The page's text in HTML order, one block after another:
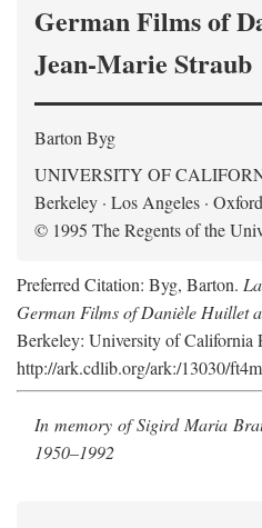
German Films of
Jean-Marie Straub
Barton Byg
UNIVERSITY OF
Berkeley · Los Angeles · Oxford
© 1995 The Regents of the
Preferred Citation: Byg, Barton.
German Films of Danièle Huillet
Berkeley: University of California
http://ark.cdlib.org/ark:/13030/
In memory of Sigird Maria
1950–1992